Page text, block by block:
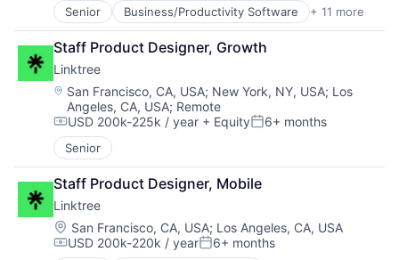
Internet
Internet Services
Marketing
Mobile
Mobile Apps
Online Portals
Other Hardware
Other Restaurants, Hotels and Leisure
Point of Sale
Restaurants
Sales & Marketing
Software
Travel & Tourism
Senior Business/Productivity Software + 11 more
Clinics/Outpatient Services
Health Care
Healthcare
HealthTech
Internet
Internet Services
Other Healthcare Services
Other Healthcare Technology Systems
Software
Software Development
Telehealth
Staff Product Designer, Growth
Linktree
Location:
San Francisco, CA, USA; New York, NY, USA; Los
Angeles, CA, USA; Remote
Compensation:
USD 200k-225k / year + EquityPosted:
6+ months
Senior
Staff Product Designer, Mobile
Linktree
Location:
San Francisco, CA, USA; Los Angeles, CA, USA
Compensation:
USD 200k-220k / yearPosted:
6+ months